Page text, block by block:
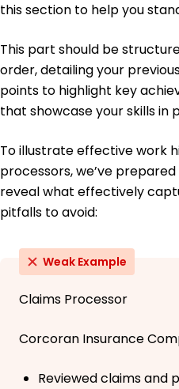
this section to help you
This part should be
order, detailing your
points to highlight key
that showcase your skills in
To illustrate effective work
processors, we’ve
reveal what effectively
pitfalls to avoid:
Weak Example
Claims Processor
Corcoran Insurance
Reviewed claims and